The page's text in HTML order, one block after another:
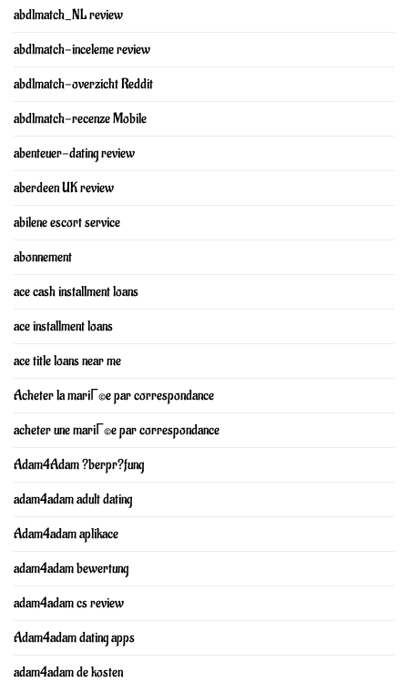
abdlmatch_NL review
abdlmatch-inceleme review
abdlmatch-overzicht Reddit
abdlmatch-recenze Mobile
abenteuer-dating review
aberdeen UK review
abilene escort service
abonnement
ace cash installment loans
ace installment loans
ace title loans near me
Acheter la mariГ©e par correspondance
acheter une mariГ©e par correspondance
Adam4Adam ?berpr?fung
adam4adam adult dating
Adam4adam aplikace
adam4adam bewertung
adam4adam cs review
Adam4adam dating apps
adam4adam de kosten